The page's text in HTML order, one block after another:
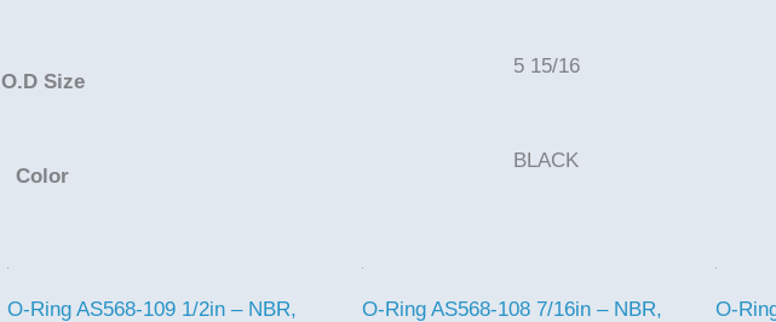
O.D Size
5 15/16
Color
BLACK
O-Ring AS568-109 1/2in – NBR,
O-Ring AS568-108 7/16in – NBR,
O-